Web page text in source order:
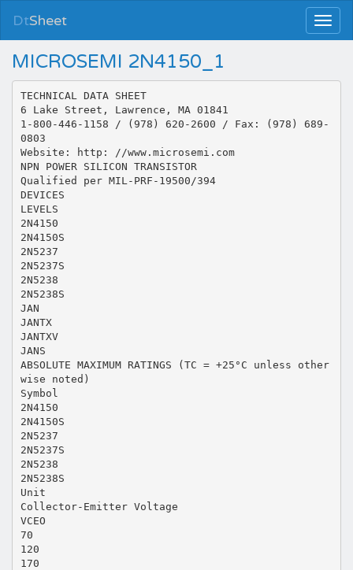
DtSheet
MICROSEMI 2N4150_1
TECHNICAL DATA SHEET
6 Lake Street, Lawrence, MA 01841
1-800-446-1158 / (978) 620-2600 / Fax: (978) 689-
0803
Website: http: //www.microsemi.com
NPN POWER SILICON TRANSISTOR
Qualified per MIL-PRF-19500/394
DEVICES
LEVELS
2N4150
2N4150S
2N5237
2N5237S
2N5238
2N5238S
JAN
JANTX
JANTXV
JANS
ABSOLUTE MAXIMUM RATINGS (TC = +25°C unless other
wise noted)
Symbol
2N4150
2N4150S
2N5237
2N5237S
2N5238
2N5238S
Unit
Collector-Emitter Voltage
VCEO
70
120
170